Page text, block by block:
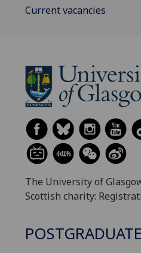
Current vacancies
The University of
Scottish charity: